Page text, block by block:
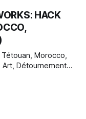
and the temporal
canvas as a site
HACK
Morocco,
Art, Détournement
Colloquium